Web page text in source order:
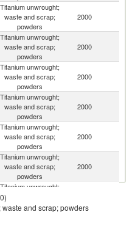
Titanium unwrought;
waste and scrap;
powders
2000
Titanium unwrought;
waste and scrap;
powders
2000
Titanium unwrought;
waste and scrap;
powders
2000
Titanium unwrought;
waste and scrap;
powders
2000
Titanium unwrought;
waste and scrap;
powders
2000
Titanium unwrought;
waste and scrap;
powders
2000
Titanium unwrought;
waste and scrap;
powders
and scrap; powders